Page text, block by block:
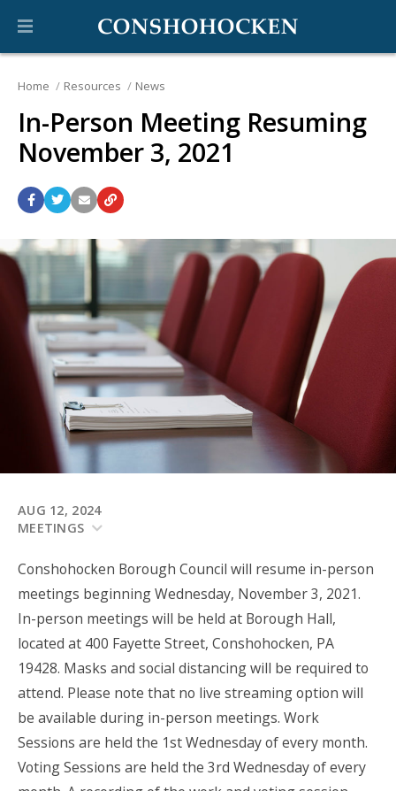
Home Resources News
In-Person Meeting Resuming
November 3, 2021
AUG 12, 2024
MEETINGS
Conshohocken Borough Council will resume in-person
meetings beginning Wednesday, November 3, 2021.
In-person meetings will be held at Borough Hall,
located at 400 Fayette Street, Conshohocken, PA
19428. Masks and social distancing will be required to
attend. Please note that no live streaming option will
be available during in-person meetings. Work
Sessions are held the 1st Wednesday of every month.
Voting Sessions are held the 3rd Wednesday of every